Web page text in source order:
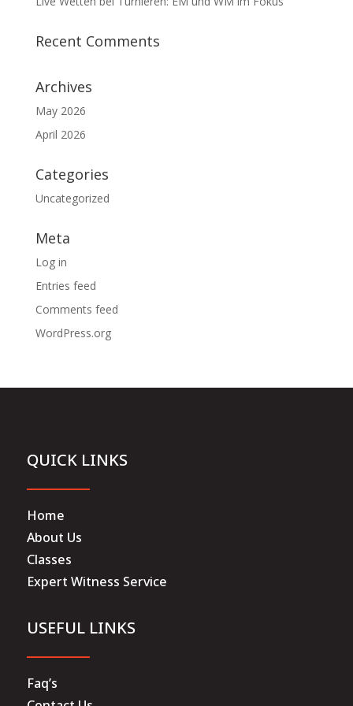
Recent Comments
Archives
May 2026
April 2026
Categories
Uncategorized
Meta
Log in
Entries feed
Comments feed
WordPress.org
QUICK LINKS
Home
About Us
Classes
Expert Witness Service
USEFUL LINKS
Faq’s